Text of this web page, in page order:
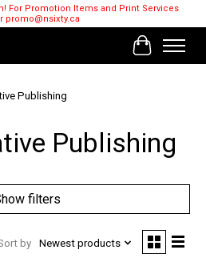
For Promotion Items and Print Services
promo@nsixty.ca
Cart
Publishing
Publishing
filters
by Newest products